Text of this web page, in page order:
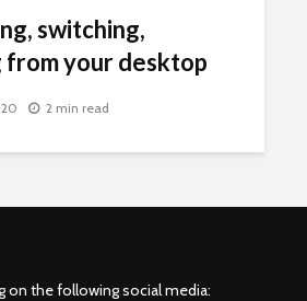
switching,
from your desktop
2 min read
on the following social media: